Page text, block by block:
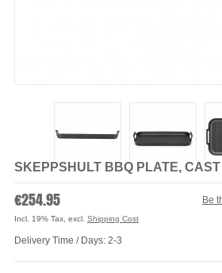
SKEPPSHULT BBQ PLATE, CAST
Be
€254.95
Incl. 19% Tax excl. Shipping Cost
Delivery Time / Days: 2-3